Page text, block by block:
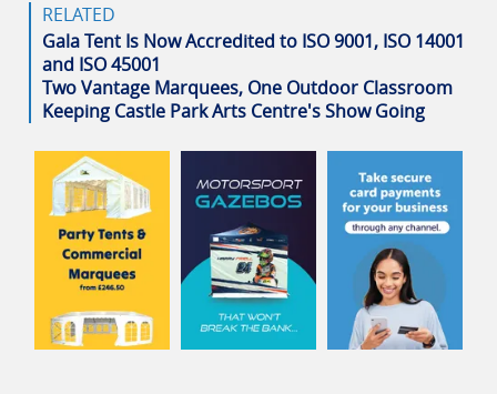
RELATED
Gala Tent Is Now Accredited to ISO 9001, ISO 14001
and ISO 45001
Two Vantage Marquees, One Outdoor Classroom
Keeping Castle Park Arts Centre's Show Going